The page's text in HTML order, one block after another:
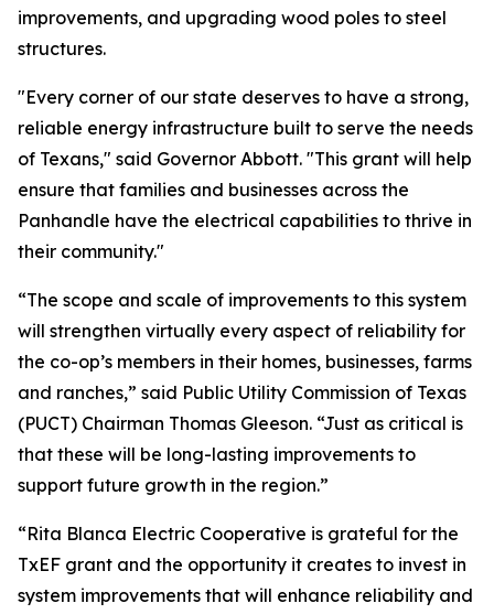
improvements, and upgrading wood poles to steel
structures.
"Every corner of our state deserves to have a strong,
reliable energy infrastructure built to serve the needs
of Texans," said Governor Abbott. "This grant will help
ensure that families and businesses across the
Panhandle have the electrical capabilities to thrive in
their community."
“The scope and scale of improvements to this system
will strengthen virtually every aspect of reliability for
the co-op’s members in their homes, businesses, farms
and ranches,” said Public Utility Commission of Texas
(PUCT) Chairman Thomas Gleeson. “Just as critical is
that these will be long-lasting improvements to
support future growth in the region.”
“Rita Blanca Electric Cooperative is grateful for the
TxEF grant and the opportunity it creates to invest in
system improvements that will enhance reliability and